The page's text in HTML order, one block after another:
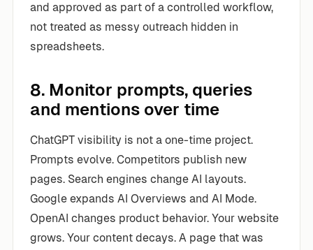
and approved as part of a controlled workflow,
not treated as messy outreach hidden in
spreadsheets.
8. Monitor prompts, queries
and mentions over time
ChatGPT visibility is not a one-time project.
Prompts evolve. Competitors publish new
pages. Search engines change AI layouts.
Google expands AI Overviews and AI Mode.
OpenAI changes product behavior. Your website
grows. Your content decays. A page that was